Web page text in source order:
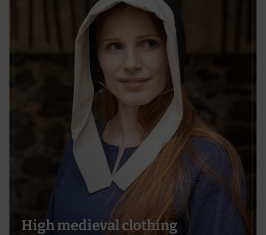
High medieval clothing